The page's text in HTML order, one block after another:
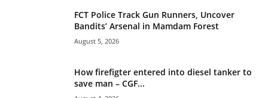
FCT Police Track Gun Runners, Uncover
Bandits’ Arsenal in Mamdam Forest
August 5, 2026
How firefigter entered into diesel tanker to
save man – CGF...